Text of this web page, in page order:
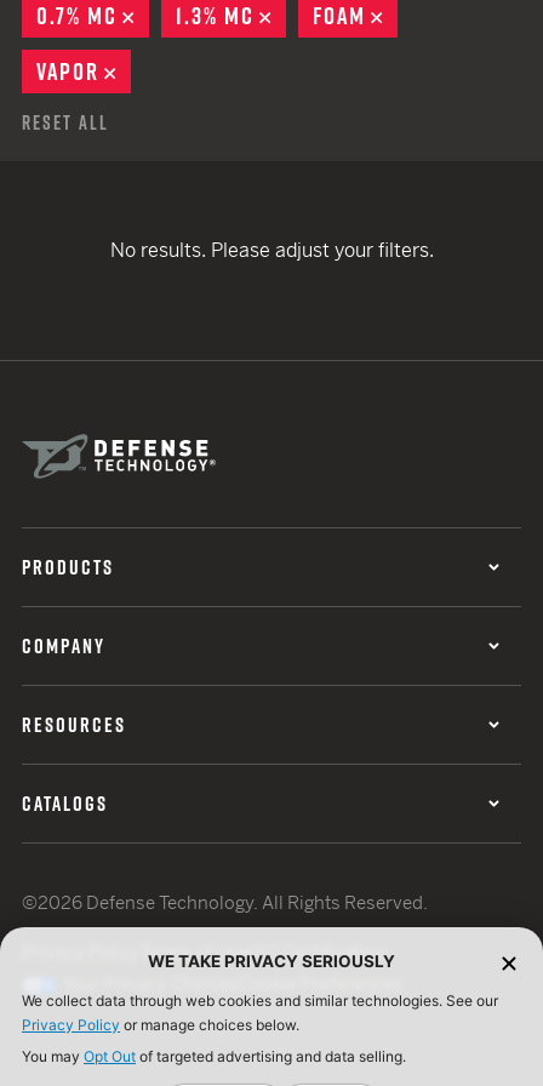
0.7% MC
REMOVE
1.3% MC REMOVE
FOAM
VAPOR
Reset All
No results. Please adjust your filters.
PRODUCTS
COMPANY
RESOURCES
CATALOGS
©2026 Defense Technology. All Rights Reserved.
Terms of UseISO Certification
WE TAKE PRIVACY SERIOUSLY
We collect data through web cookies and similar technologies. See our
Privacy Policy or manage choices below.
You may Opt Out of targeted advertising and data selling.